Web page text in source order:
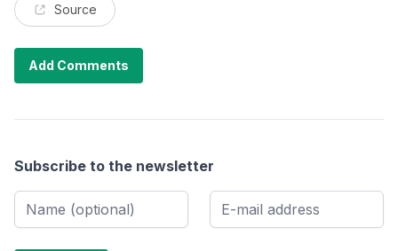
Source
Add Comments
Subscribe to the newsletter